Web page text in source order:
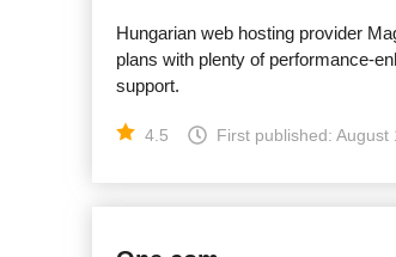
Hungarian web hosting provider
plans with plenty of performance-
support.
4.5 First published: August